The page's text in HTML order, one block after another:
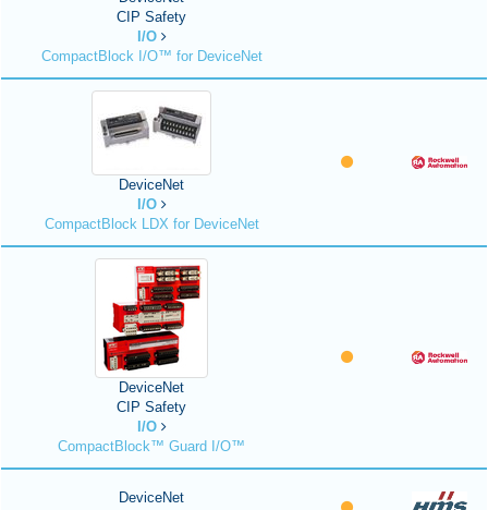
CIP Safety
I/O
CompactBlock I/O™ for DeviceNet
DeviceNet
I/O
CompactBlock LDX for DeviceNet
DeviceNet
CIP Safety
I/O
CompactBlock™ Guard I/O™
DeviceNet